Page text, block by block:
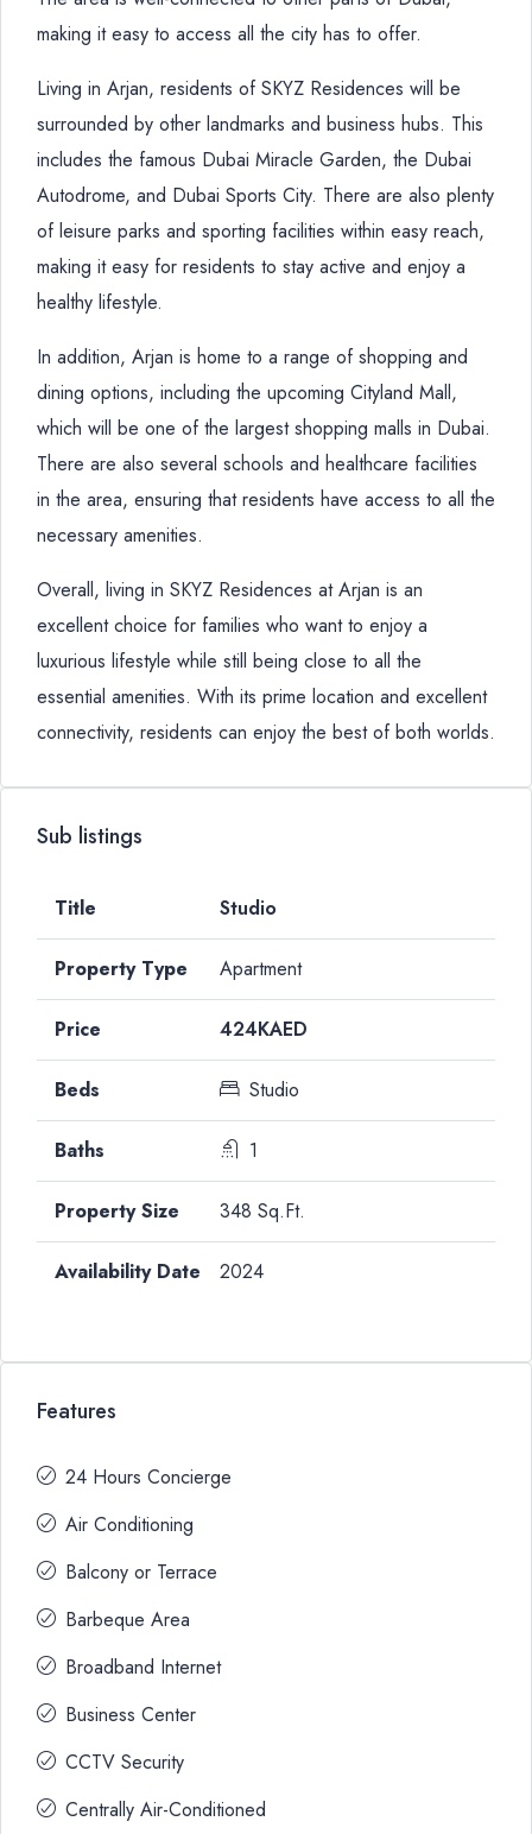
making it easy to access all the city has to offer.
Living in Arjan, residents of SKYZ Residences will be
surrounded by other landmarks and business hubs. This
includes the famous Dubai Miracle Garden, the Dubai
Autodrome, and Dubai Sports City. There are also plenty
of leisure parks and sporting facilities within easy reach,
making it easy for residents to stay active and enjoy a
healthy lifestyle.
In addition, Arjan is home to a range of shopping and
dining options, including the upcoming Cityland Mall,
which will be one of the largest shopping malls in Dubai.
There are also several schools and healthcare facilities
in the area, ensuring that residents have access to all the
necessary amenities.
Overall, living in SKYZ Residences at Arjan is an
excellent choice for families who want to enjoy a
luxurious lifestyle while still being close to all the
essential amenities. With its prime location and excellent
connectivity, residents can enjoy the best of both worlds.
Sub listings
Studio
Apartment
424KAED
Studio
1
348 Sq.Ft.
2024
Features
24 Hours Concierge
Air Conditioning
Balcony or Terrace
Barbeque Area
Broadband Internet
Business Center
CCTV Security
Centrally Air-Conditioned